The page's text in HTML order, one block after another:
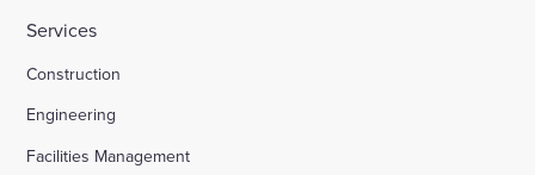
HMP Welland Oaks, Leicestershire
British Library
Services
Construction
Engineering
Facilities Management